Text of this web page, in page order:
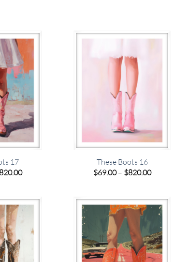
17
820.00Price
$820.00
These Boots 16
$69.00 – $820.00Price
$820.00